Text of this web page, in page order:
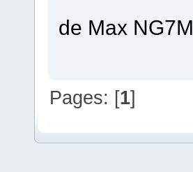
de Max NG7M
Pages: [1]